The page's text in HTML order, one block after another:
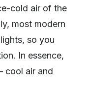
cold air of the
most modern
so you
In essence,
cool air and